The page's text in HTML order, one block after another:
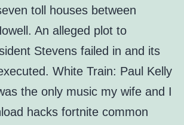
toll houses between
An alleged plot to
Stevens failed in and its
White Train: Paul Kelly
the only music my wife and I
hacks fortnite common